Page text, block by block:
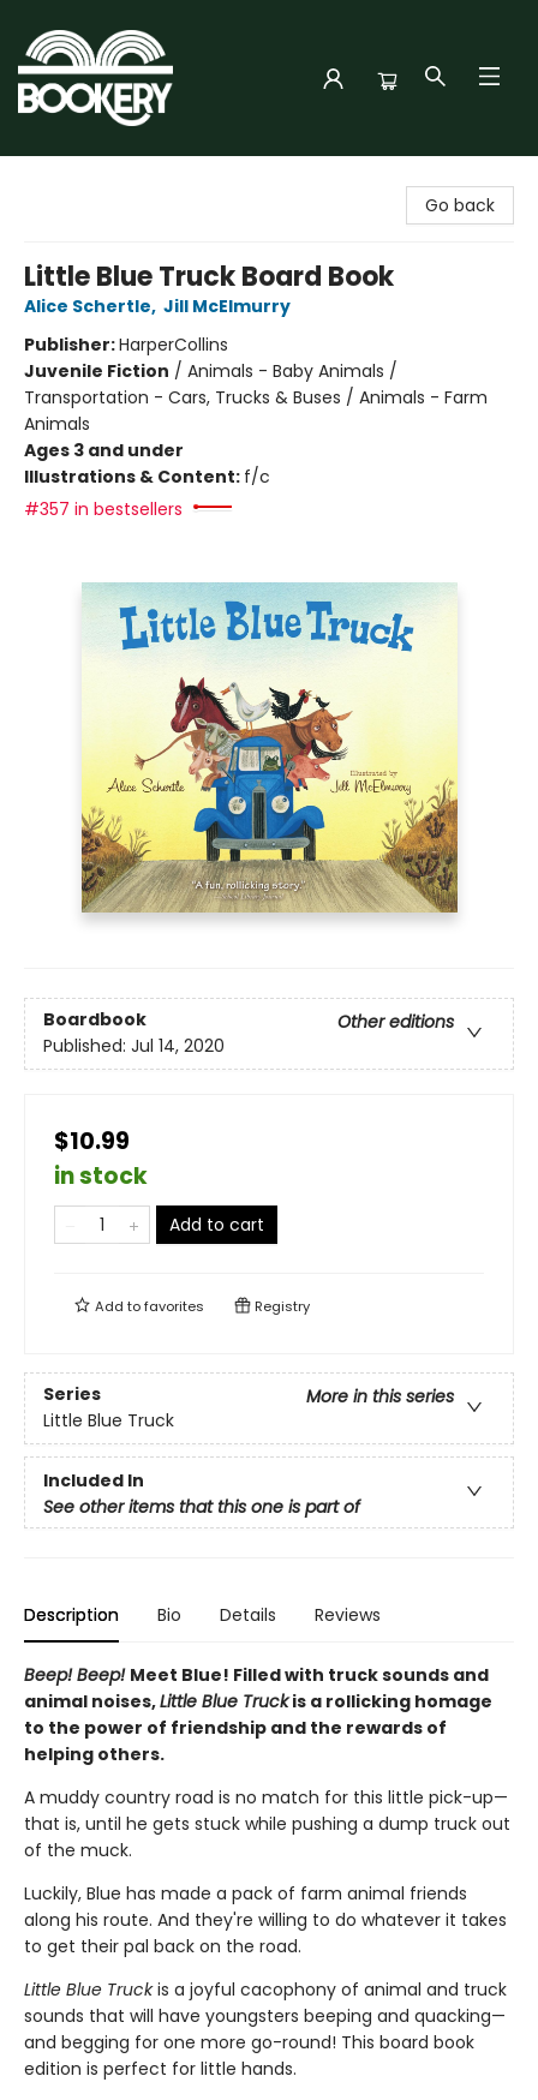
Go back
Little Blue Truck Board Book
Alice Schertle, Jill McElmurry
Publisher:HarperCollins
Juvenile Fiction / Animals - Baby Animals /
Transportation - Cars, Trucks & Buses / Animals - Farm
Animals
Ages 3 and under
Illustrations & Content: f/c
#357 in bestsellers
Boardbook
Other editions
Published: Jul 14, 2020
$10.99
in stock
Add to cart
Add tofavorites Registry
Series
More in this series
Little Blue Truck
Included In
See other items that this one is part of
Description Bio Details Reviews
Beep! Beep! Meet Blue! Filled with truck sounds and
animal noises,Little Blue Truckis a rollicking homage
to the power of friendship and the rewards of
helping others.
A muddy country road is no match for this little pick-up—
that is, until he gets stuck while pushing a dump truck out
of the muck.
Luckily, Blue has made a pack of farm animal friends
along his route. And they're willing to do whatever it takes
to get their pal back on the road.
Little Blue Truckis a joyful cacophony of animal and truck
sounds that will have youngsters beeping and quacking—
and begging for one more go-round! This board book
edition is perfect for little hands.